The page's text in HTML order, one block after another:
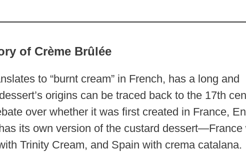
of Crème Brûlée
to “burnt cream” in French, has a long and
origins can be traced back to the 17th
over whether it was first created in France,
its own version of the custard dessert—France
Trinity Cream, and Spain with crema catalana.